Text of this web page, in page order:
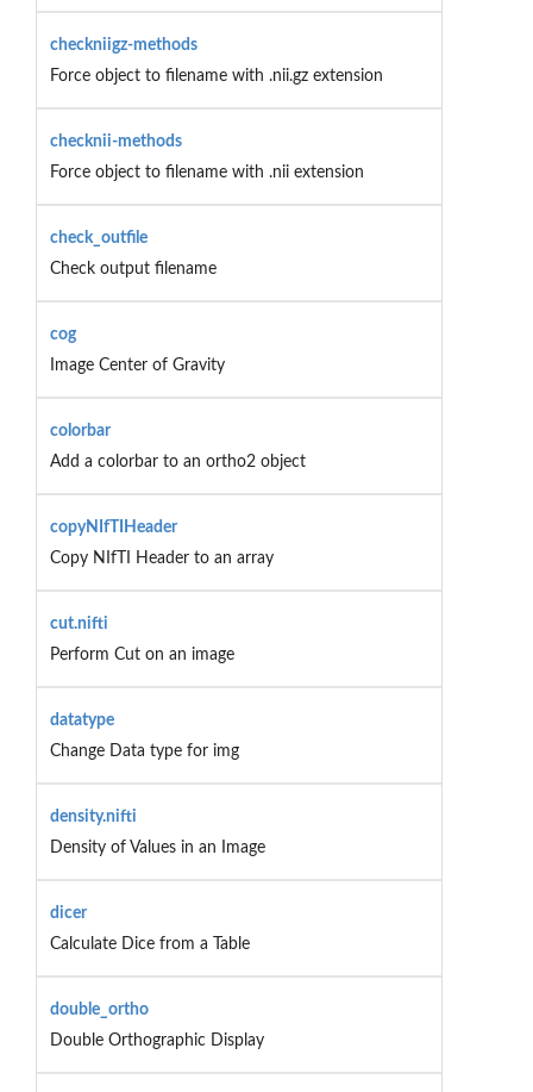
checkniigz-methods
Force object to filename with .nii.gz extension
checknii-methods
Force object to filename with .nii extension
check_outfile
Check output filename
cog
Image Center of Gravity
colorbar
Add a colorbar to an ortho2 object
copyNIfTIHeader
Copy NIfTI Header to an array
cut.nifti
Perform Cut on an image
datatype
Change Data type for img
density.nifti
Density of Values in an Image
dicer
Calculate Dice from a Table
double_ortho
Double Orthographic Display